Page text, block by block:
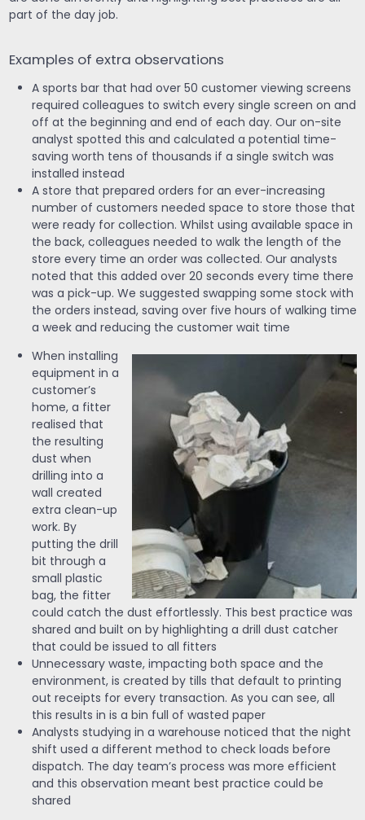
part of the day job.
Examples of extra observations
A sports bar that had over 50 customer viewing screens
required colleagues to switch every single screen on and
off at the beginning and end of each day. Our on-site
analyst spotted this and calculated a potential time-
saving worth tens of thousands if a single switch was
installed instead
A store that prepared orders for an ever-increasing
number of customers needed space to store those that
were ready for collection. Whilst using available space in
the back, colleagues needed to walk the length of the
store every time an order was collected. Our analysts
noted that this added over 20 seconds every time there
was a pick-up. We suggested swapping some stock with
the orders instead, saving over five hours of walking time
a week and reducing the customer wait time
When installing
equipment in a
customer’s
home, a fitter
realised that
the resulting
dust when
drilling into a
wall created
extra clean-up
work. By
putting the drill
bit through a
small plastic
bag, the fitter
could catch the dust effortlessly. This best practice was
shared and built on by highlighting a drill dust catcher
that could be issued to all fitters
Unnecessary waste, impacting both space and the
environment, is created by tills that default to printing
out receipts for every transaction. As you can see, all
this results in is a bin full of wasted paper
Analysts studying in a warehouse noticed that the night
shift used a different method to check loads before
dispatch. The day team’s process was more efficient
and this observation meant best practice could be
shared